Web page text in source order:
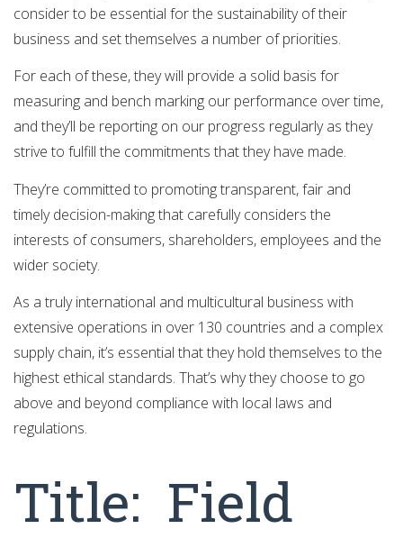
consider to be essential for the sustainability of their
business and set themselves a number of priorities.
For each of these, they will provide a solid basis for
measuring and bench marking our performance over time,
and they’ll be reporting on our progress regularly as they
strive to fulfill the commitments that they have made.
They’re committed to promoting transparent, fair and
timely decision-making that carefully considers the
interests of consumers, shareholders, employees and the
wider society.
As a truly international and multicultural business with
extensive operations in over 130 countries and a complex
supply chain, it’s essential that they hold themselves to the
highest ethical standards. That’s why they choose to go
above and beyond compliance with local laws and
regulations.
Title: Field